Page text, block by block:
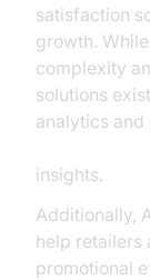
satisfaction
growth.
complexity
solutions
analytics
insights.
Additionally,
help retailers
promotional